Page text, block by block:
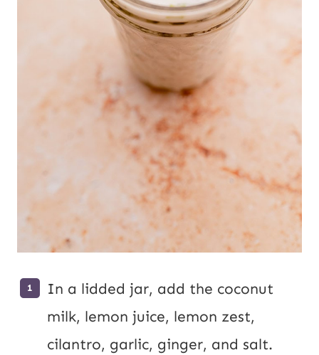
In a lidded jar, add the coconut
milk, lemon juice, lemon zest,
cilantro, garlic, ginger, and salt.